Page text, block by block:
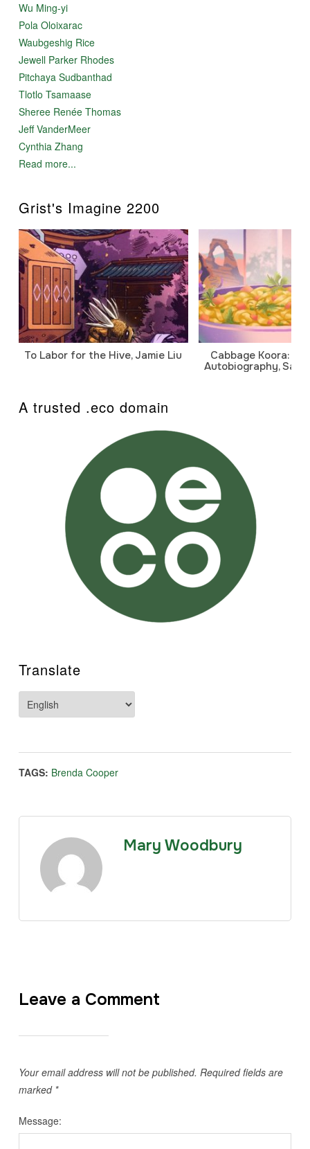
Wu Ming-yi
Pola Oloixarac
Waubgeshig Rice
Jewell Parker Rhodes
Pitchaya Sudbanthad
Tlotlo Tsamaase
Sheree Renée Thomas
Jeff VanderMeer
Cynthia Zhang
Read more...
Grist's Imagine 2200
To Labor for the Hive, Jamie Liu
Cabbage Koora: A
Autobiography,
A trusted .eco domain
Translate
TAGS: Brenda Cooper
Mary Woodbury
Leave a Comment
Your email address will not be published. Required fields are
marked *
Message: